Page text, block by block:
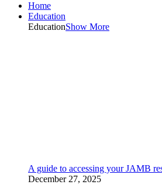
Home
Education
EducationShow More
A guide to accessing your JAMB
December 27, 2025